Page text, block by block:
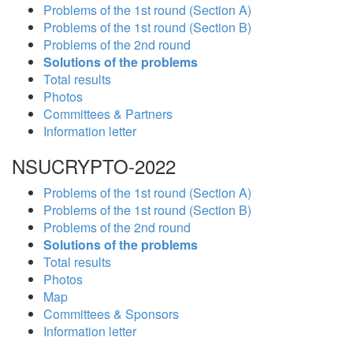
Problems of the 1st round (Section A)
Problems of the 1st round (Section B)
Problems of the 2nd round
Solutions of the problems
Total results
Photos
Committees & Partners
Information letter
NSUCRYPTO-2022
Problems of the 1st round (Section A)
Problems of the 1st round (Section B)
Problems of the 2nd round
Solutions of the problems
Total results
Photos
Map
Committees & Sponsors
Information letter